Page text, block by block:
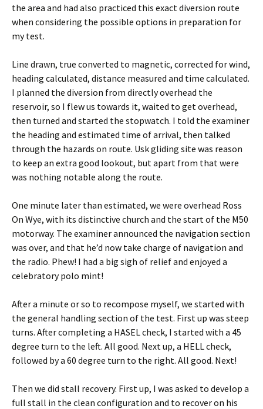
the area and had also practiced this exact diversion route
when considering the possible options in preparation for
my test.
Line drawn, true converted to magnetic, corrected for wind,
heading calculated, distance measured and time calculated.
I planned the diversion from directly overhead the
reservoir, so I flew us towards it, waited to get overhead,
then turned and started the stopwatch. I told the examiner
the heading and estimated time of arrival, then talked
through the hazards on route. Usk gliding site was reason
to keep an extra good lookout, but apart from that were
was nothing notable along the route.
One minute later than estimated, we were overhead Ross
On Wye, with its distinctive church and the start of the M50
motorway. The examiner announced the navigation section
was over, and that he’d now take charge of navigation and
the radio. Phew! I had a big sigh of relief and enjoyed a
celebratory polo mint!
After a minute or so to recompose myself, we started with
the general handling section of the test. First up was steep
turns. After completing a HASEL check, I started with a 45
degree turn to the left. All good. Next up, a HELL check,
followed by a 60 degree turn to the right. All good. Next!
Then we did stall recovery. First up, I was asked to develop a
full stall in the clean configuration and to recover on his